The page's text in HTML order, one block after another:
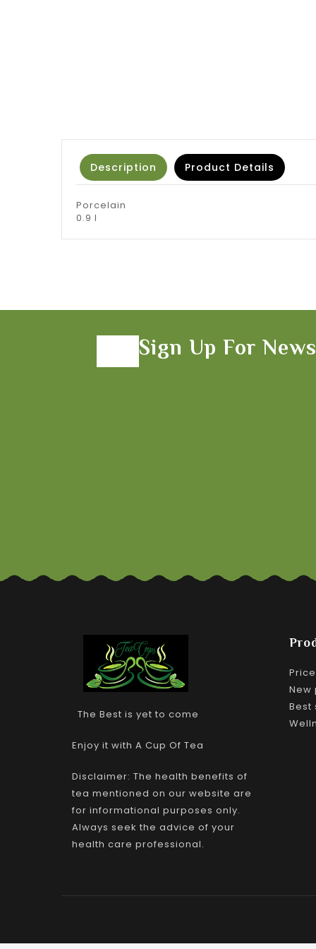
Description Product Details
Porcelain
0.9 l
Sign Up For
The Best is yet to come
Enjoy it with A Cup Of Tea
Disclaimer: The health benefits of
tea mentioned on our website are
for informational purposes only.
Always seek the advice of your
health care professional.
New
Best